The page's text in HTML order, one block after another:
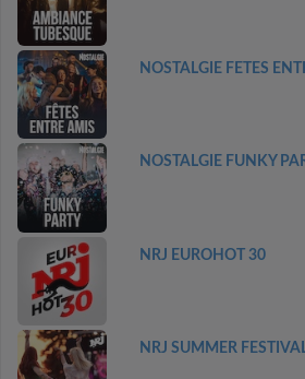
NOSTALGIE FETES
NOSTALGIE FUNKY
NRJ EUROHOT 30
NRJ SUMMER